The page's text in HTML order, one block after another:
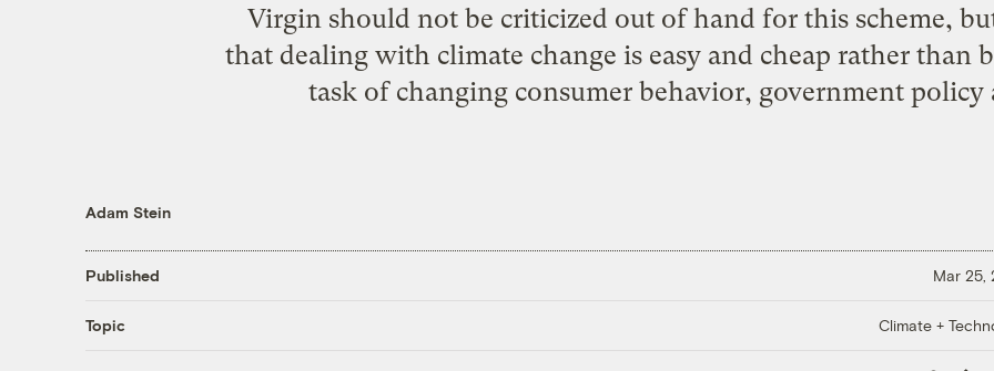
Virgin should not be criticized out of hand for this scheme,
that dealing with climate change is easy and cheap rather than
task of changing consumer behavior, government policy
Adam Stein
Published Mar 25,
Topic Climate +